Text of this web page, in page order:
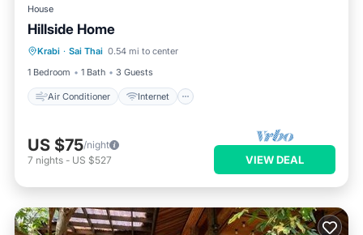
House
Hillside Home
Krabi · Sai Thai 0.54 mi to center
1 Bedroom
1 Bath 3 Guests
Air Conditioner Internet
Air Conditioner
Child Friendly
Laundry
US $75/night
7 nights - US $527 VIEW DEAL